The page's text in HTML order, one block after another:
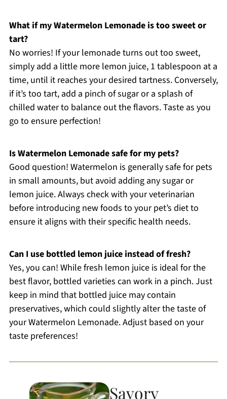
What if my Watermelon Lemonade is too sweet or
tart?
No worries! If your lemonade turns out too sweet,
simply add a little more lemon juice, 1 tablespoon at a
time, until it reaches your desired tartness. Conversely,
if it’s too tart, add a pinch of sugar or a splash of
chilled water to balance out the flavors. Taste as you
go to ensure perfection!
Is Watermelon Lemonade safe for my pets?
Good question! Watermelon is generally safe for pets
in small amounts, but avoid adding any sugar or
lemon juice. Always check with your veterinarian
before introducing new foods to your pet’s diet to
ensure it aligns with their specific health needs.
Can I use bottled lemon juice instead of fresh?
Yes, you can! While fresh lemon juice is ideal for the
best flavor, bottled varieties can work in a pinch. Just
keep in mind that bottled juice may contain
preservatives, which could slightly alter the taste of
your Watermelon Lemonade. Adjust based on your
taste preferences!
Savory